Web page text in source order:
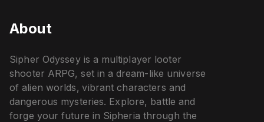
About
Sipher Odyssey is a multiplayer looter
shooter ARPG, set in a dream-like universe
of alien worlds, vibrant characters and
dangerous mysteries. Explore, battle and
forge your future in Sipheria through the